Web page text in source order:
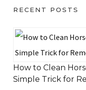
RECENT POSTS
How to Clean
Simple Trick for